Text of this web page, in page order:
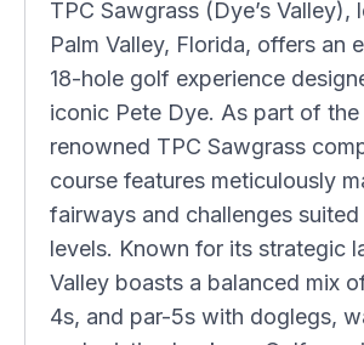
TPC Sawgrass (Dye’s Valley),
Palm Valley, Florida, offers an
18-hole golf experience
iconic Pete Dye. As part of
renowned TPC Sawgrass
course features meticulously
fairways and challenges
levels. Known for its strategic
Valley boasts a balanced mix
4s, and par-5s with doglegs,